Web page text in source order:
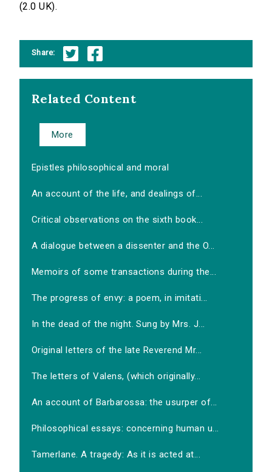
(2.0 UK).
Share:
Related Content
More
Epistles philosophical and moral
An account of the life, and dealings of...
Critical observations on the sixth book...
A dialogue between a dissenter and the O...
Memoirs of some transactions during the...
The progress of envy: a poem, in imitati...
In the dead of the night. Sung by Mrs. J...
Original letters of the late Reverend Mr...
The letters of Valens, (which originally...
An account of Barbarossa: the usurper of...
Philosophical essays: concerning human u...
Tamerlane. A tragedy: As it is acted at...